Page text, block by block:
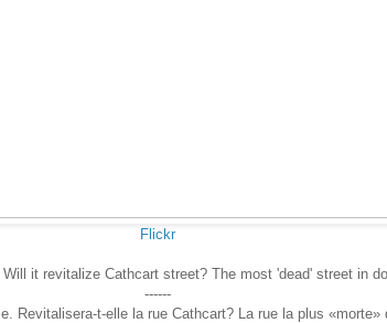
Flickr
it revitalize Cathcart street? The most 'dead' street in
------
Revitalisera-t-elle la rue Cathcart? La rue la plus «morte»